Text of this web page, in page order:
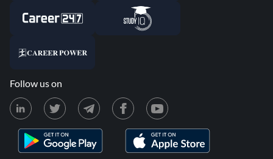
Follow us on